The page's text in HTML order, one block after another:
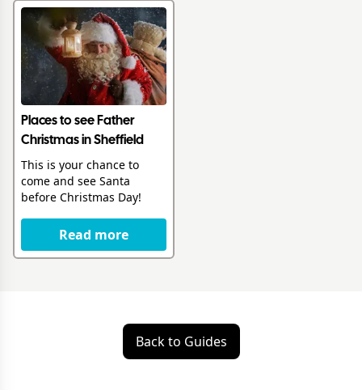
Places to see Father
Christmas in Sheffield
This is your chance to
come and see Santa
before Christmas Day!
Read more
Back to Guides